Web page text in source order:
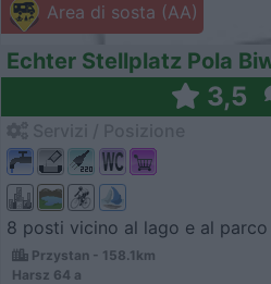
Area di sosta (AA)
Echter Stellplatz Pola
3,5
8 posti vicino al lago e al
Przystan - 158.1km
Harsz 64 a